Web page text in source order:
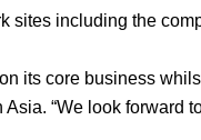
including the
its core business
“We look forward